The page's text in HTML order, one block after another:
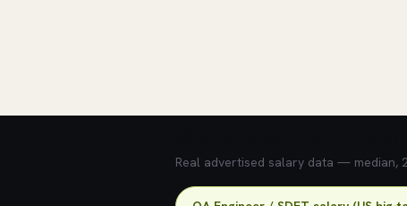
Real advertised salary data —